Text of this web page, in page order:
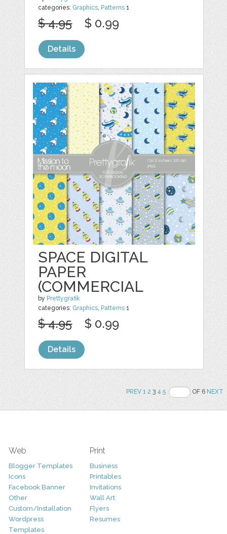
categories: Graphics, Patterns 1
$ 4.95 $ 0.99
Details
SPACE DIGITAL
PAPER
(COMMERCIAL
by Prettygrafik
categories: Graphics, Patterns 1
$ 4.95 $ 0.99
Details
PREV 1 234 5 OF 6NEXT
Web
Blogger Templates
Icons
Facebook Banner
Other
Custom/Installation
Wordpress
Templates
Print
Business
Printables
Invitations
Wall Art
Flyers
Resumes